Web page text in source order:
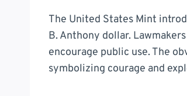
The United States Mint
B. Anthony dollar.
encourage public use. The
symbolizing courage and